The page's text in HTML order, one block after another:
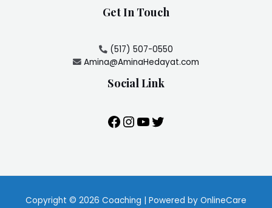
Get In Touch
(517) 507-0550
Amina@AminaHedayat.com
Social Link
Copyright © 2026 Coaching | Powered by OnlineCare